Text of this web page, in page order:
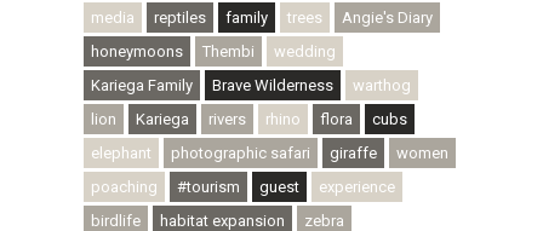
media
reptiles family trees
Angie's Diary
honeymoons
Thembi
wedding
Kariega Family
Brave Wilderness
warthog
lion
Kariega rivers rhino flora
cubs
elephant
photographic safari giraffe
women
poaching
#tourism guest
experience
birdlife
habitat expansion
zebra